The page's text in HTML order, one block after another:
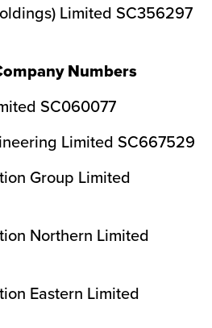
Limited SC356297
Numbers
SC060077
Limited SC667529
Group Limited
Northern Limited
Eastern Limited